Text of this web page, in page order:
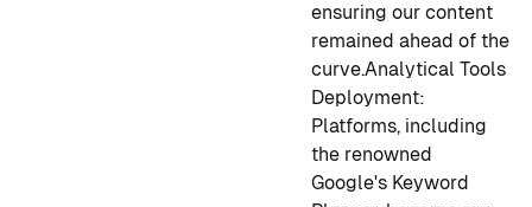
ensuring our content
remained ahead of the
curve.Analytical Tools
Deployment:
Platforms, including
the renowned
Google's Keyword